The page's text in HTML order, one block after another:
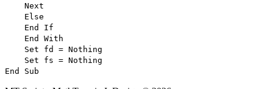
Next
Else
End If
End With
Set fd = Nothing
Set fs = Nothing
End Sub